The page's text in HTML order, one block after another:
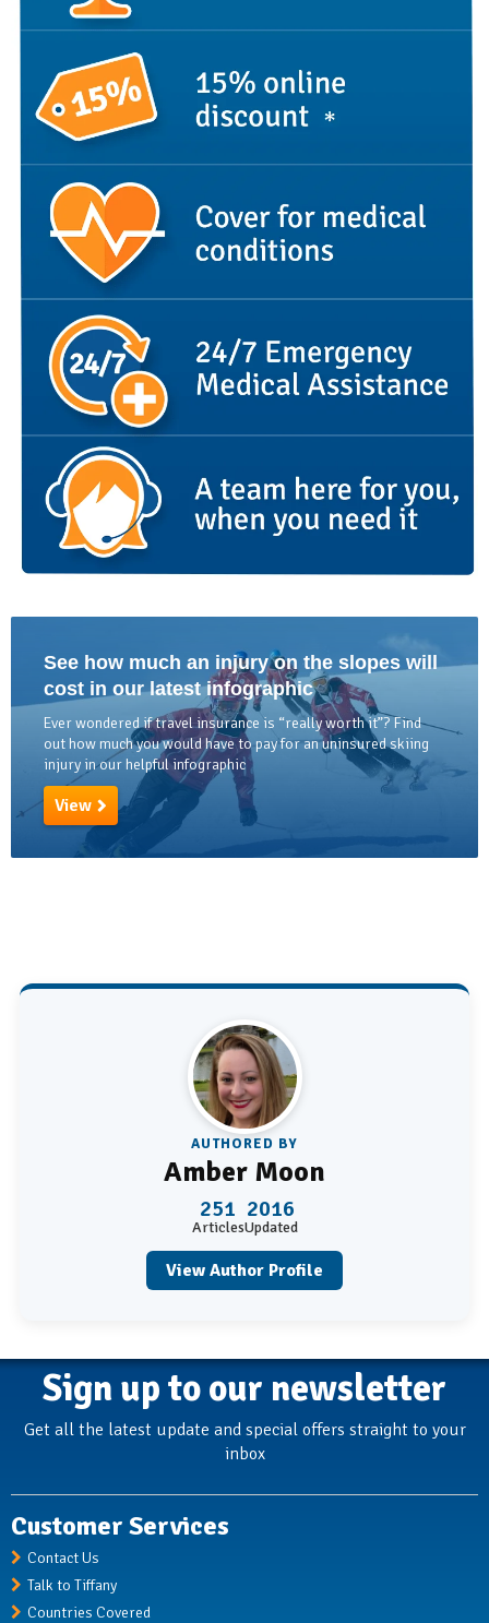
See how much an injury on the slopes will
cost in our latest infographic
Ever wondered if travel insurance is “really worth it”? Find
out how much you would have to pay for an uninsured skiing
injury in our helpful infographic
View
AUTHORED BY
Amber Moon
251
Articles
2016
Updated
View Author Profile
Sign up to our newsletter
Get all the latest update and special offers straight to your
inbox
Customer Services
Contact Us
Talk to Tiffany
Countries Covered